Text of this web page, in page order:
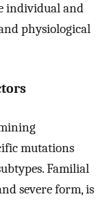
individual and
physiological
mutations
Familial
severe form, is